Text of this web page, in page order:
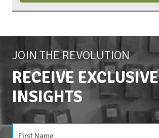
JOIN THE REVOLUTION
RECEIVE EXCLUSIVE
INSIGHTS